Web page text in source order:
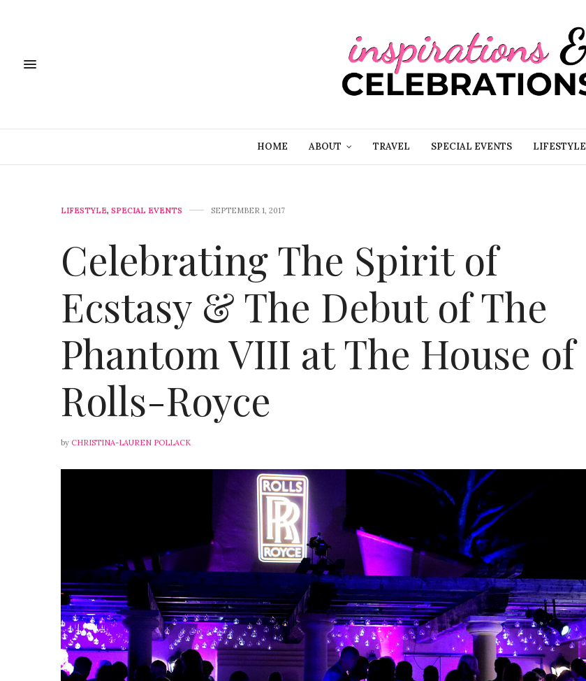
HOME ABOUT TRAVEL SPECIAL EVENTS LIFESTYLE
LIFESTYLE, SPECIAL EVENTS SEPTEMBER 1, 2017
Celebrating The Spirit of
Ecstasy & The Debut of The
Phantom VIII at The House of
Rolls-Royce
by CHRISTINA-LAUREN POLLACK